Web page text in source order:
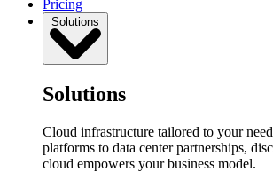
Pricing
Solutions
Solutions
Cloud infrastructure tailored to your
platforms to data center partnerships,
cloud empowers your business model.